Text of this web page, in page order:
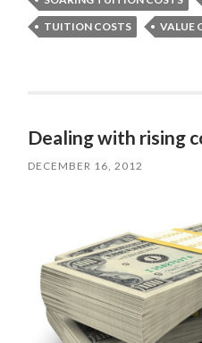
TUITION COSTS
VALUE
Dealing with rising
DECEMBER 16, 2012